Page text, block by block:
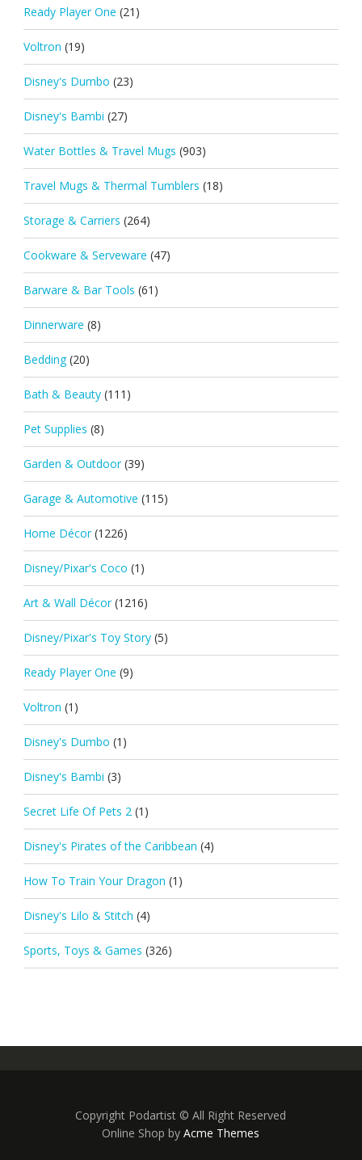
Ready Player One (21)
Voltron (19)
Disney's Dumbo (23)
Disney's Bambi (27)
Water Bottles & Travel Mugs (903)
Travel Mugs & Thermal Tumblers (18)
Storage & Carriers (264)
Cookware & Serveware (47)
Barware & Bar Tools (61)
Dinnerware (8)
Bedding (20)
Bath & Beauty (111)
Pet Supplies (8)
Garden & Outdoor (39)
Garage & Automotive (115)
Home Décor (1226)
Disney/Pixar's Coco (1)
Art & Wall Décor (1216)
Disney/Pixar's Toy Story (5)
Ready Player One (9)
Voltron (1)
Disney's Dumbo (1)
Disney's Bambi (3)
Secret Life Of Pets 2 (1)
Disney's Pirates of the Caribbean (4)
How To Train Your Dragon (1)
Disney's Lilo & Stitch (4)
Sports, Toys & Games (326)
Copyright Podartist © All Right Reserved
Online Shop byAcme Themes